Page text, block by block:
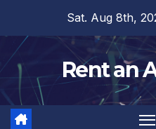
content
Sat. Aug 8th,
Rent an